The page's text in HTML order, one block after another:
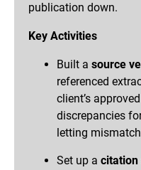
publication down.
Key Activities
Built a source
referenced
client’s
discrepancies
letting
Set up a citation